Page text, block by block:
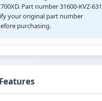
Part number 31600-KVZ-
your original part number
purchasing.